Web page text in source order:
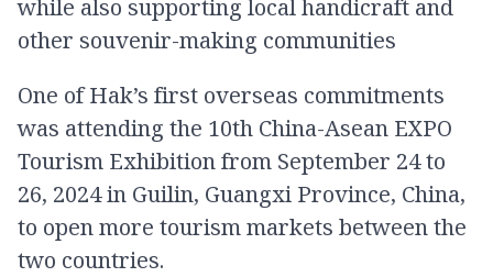
while also supporting local handicraft and
other souvenir-making communities
One of Hak’s first overseas commitments
was attending the 10th China-Asean EXPO
Tourism Exhibition from September 24 to
26, 2024 in Guilin, Guangxi Province, China,
to open more tourism markets between the
two countries.